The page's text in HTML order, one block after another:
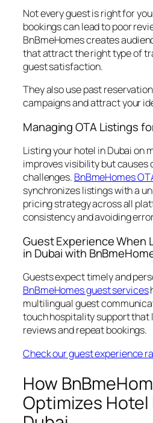
Not every guest is right for
bookings can lead to poor
BnBmeHomes creates
that attract the right type of
guest satisfaction.
They also use past
campaigns and attract your
Managing OTA Listings
Listing your hotel in Dubai on
improves visibility but causes
challenges. BnBmeHomes
synchronizes listings with a
pricing strategy across all
consistency and avoiding
Guest Experience When
in Dubai with
Guests expect timely and
BnBmeHomes guest services
multilingual guest
touch hospitality support that
reviews and repeat bookings.
Check our guest experience
How
Optimizes